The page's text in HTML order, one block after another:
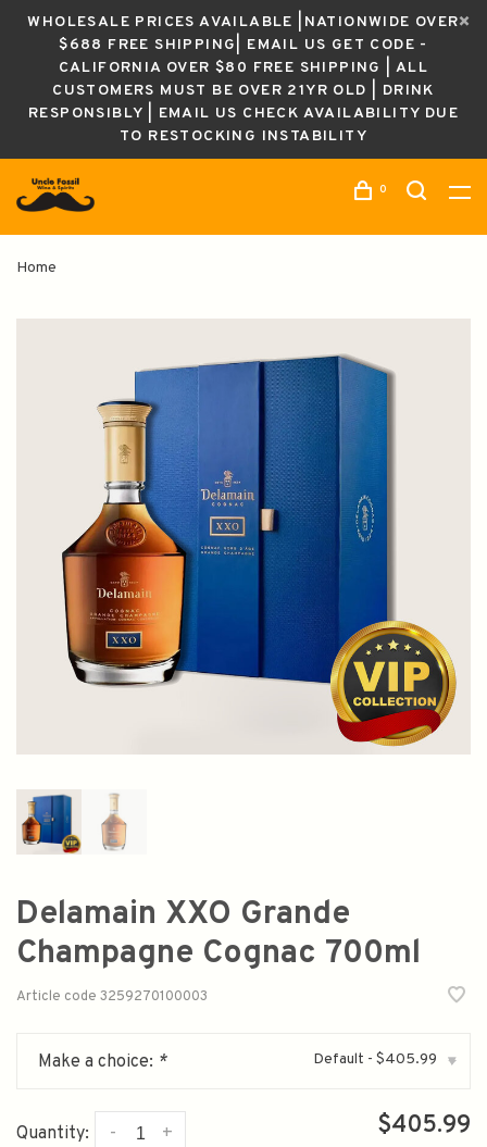
WHOLESALE PRICES AVAILABLE |NATIONWIDE OVER
$688 FREE SHIPPING| EMAIL US GET CODE -
CALIFORNIA OVER $80 FREE SHIPPING | ALL
CUSTOMERS MUST BE OVER 21YR OLD | DRINK
RESPONSIBLY | EMAIL US CHECK AVAILABILITY DUE
TO RESTOCKING INSTABILITY
0
Home
Delamain XXO Grande
Champagne Cognac 700ml
Article code 3259270100003
Make a choice: * Default - $405.99 ▾
Quantity: +
- $405.99